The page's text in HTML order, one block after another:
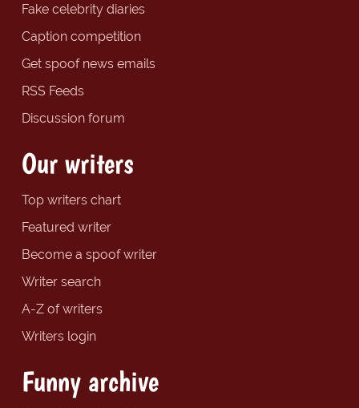
Fake celebrity diaries
Caption competition
Get spoof news emails
RSS Feeds
Discussion forum
Our writers
Top writers chart
Featured writer
Become a spoof writer
Writer search
A-Z of writers
Writers login
Funny archive